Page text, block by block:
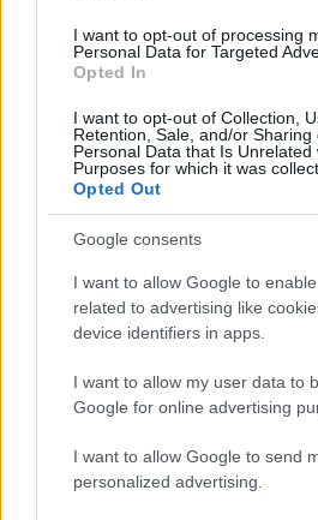
I want to opt-out of processing
Personal Data for Targeted
Opted In
I want to opt-out of Collection,
Retention, Sale, and/or Sharing
Personal Data that Is Unrelated
Purposes for which it was
Opted Out
Google consents
I want to allow Google to
related to advertising like
device identifiers in apps.
I want to allow my user data to
Google for online advertising
I want to allow Google to send
personalized advertising.
- atrodi visus kāršu pārus.
Katanas Augļi
- pāršķel pēc iespējas vairāk augļu.
Indiana un Zelta Galvaskauss